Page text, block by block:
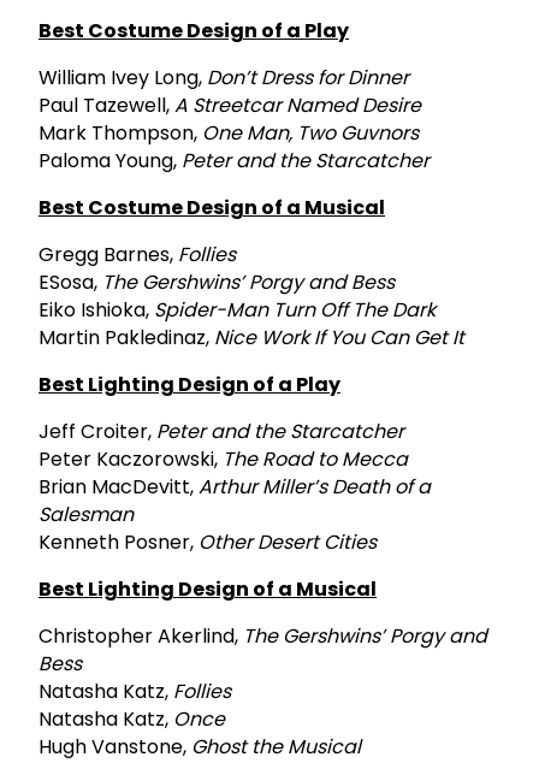
Best Costume Design of a Play
William Ivey Long, Don’t Dress for Dinner
Paul Tazewell,A Streetcar Named Desire
Mark Thompson, One Man, Two Guvnors
Paloma Young, Peter and the Starcatcher
Best Costume Design of a Musical
Gregg Barnes, Follies
ESosa, The Gershwins’ Porgy and Bess
Eiko Ishioka, Spider-Man Turn Off The Dark
Martin Pakledinaz, Nice Work If You Can Get It
Best Lighting Design of a Play
Jeff Croiter, Peter and the Starcatcher
Peter Kaczorowski, The Road to Mecca
Brian MacDevitt,Arthur Miller’s Death of a
Salesman
Kenneth Posner, Other Desert Cities
Best Lighting Design of a Musical
Christopher Akerlind, The Gershwins’ Porgy and
Bess
Natasha Katz, Follies
Natasha Katz, Once
Hugh Vanstone, Ghost the Musical